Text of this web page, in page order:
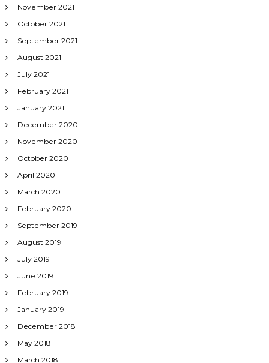
November 2021
October 2021
September 2021
August 2021
July 2021
February 2021
January 2021
December 2020
November 2020
October 2020
April 2020
March 2020
February 2020
September 2019
August 2019
July 2019
June 2019
February 2019
January 2019
December 2018
May 2018
March 2018